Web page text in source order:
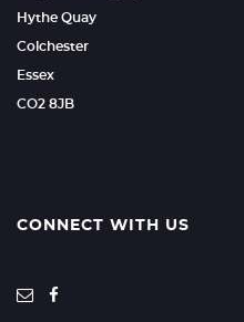
Hythe Quay
Colchester
Essex
CO2 8JB
CONNECT WITH US